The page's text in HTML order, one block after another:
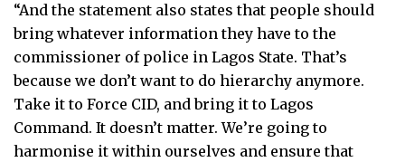
“And the statement also states that people should
bring whatever information they have to the
commissioner of police in Lagos State. That’s
because we don’t want to do hierarchy anymore.
Take it to Force CID, and bring it to Lagos
Command. It doesn’t matter. We’re going to
harmonise it within ourselves and ensure that